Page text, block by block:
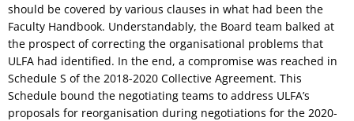
should be covered by various clauses in what had been the
Faculty Handbook. Understandably, the Board team balked at
the prospect of correcting the organisational problems that
ULFA had identified. In the end, a compromise was reached in
Schedule S of the 2018-2020 Collective Agreement. This
Schedule bound the negotiating teams to address ULFA’s
proposals for reorganisation during negotiations for the 2020-